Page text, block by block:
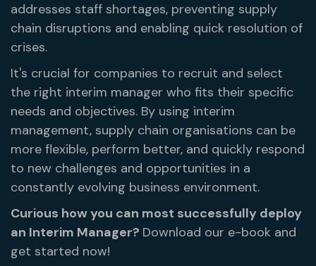
addresses staff shortages, preventing supply
chain disruptions and enabling quick resolution of
crises.
It's crucial for companies to recruit and select
the right interim manager who fits their specific
needs and objectives. By using interim
management, supply chain organisations can be
more flexible, perform better, and quickly respond
to new challenges and opportunities in a
constantly evolving business environment.
Curious how you can most successfully deploy
an Interim Manager? Download our e-book and
get started now!